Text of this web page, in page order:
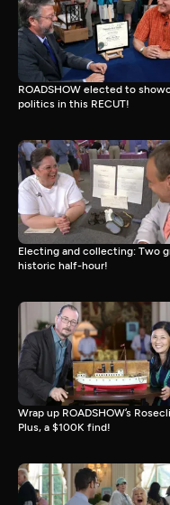
ROADSHOW elected to
politics in this RECUT!
Electing and collecting: Two
historic half-hour!
Wrap up ROADSHOW’s
Plus, a $100K find!